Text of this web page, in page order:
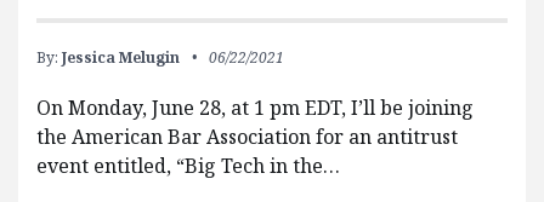
By: Jessica Melugin 06/22/2021
On Monday, June 28, at 1 pm EDT, I’ll be joining
the American Bar Association for an antitrust
event entitled, “Big Tech in the…